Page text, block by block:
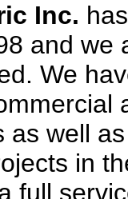
Inc.
and we
We
as well
in
full